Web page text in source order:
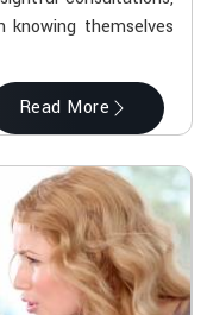
knowing themselves
Read More